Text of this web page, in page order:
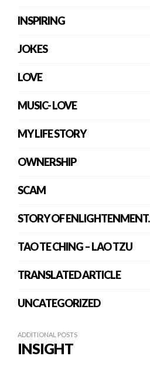
INSPIRING
JOKES
LOVE
MUSIC- LOVE
MY LIFE STORY
OWNERSHIP
SCAM
STORY OF ENLIGHTENMENT.
TAO TE CHING – LAO TZU
TRANSLATED ARTICLE
UNCATEGORIZED
ADDITIONAL POSTS
INSIGHT